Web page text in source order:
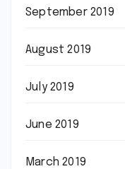
September 2019
August 2019
July 2019
June 2019
March 2019